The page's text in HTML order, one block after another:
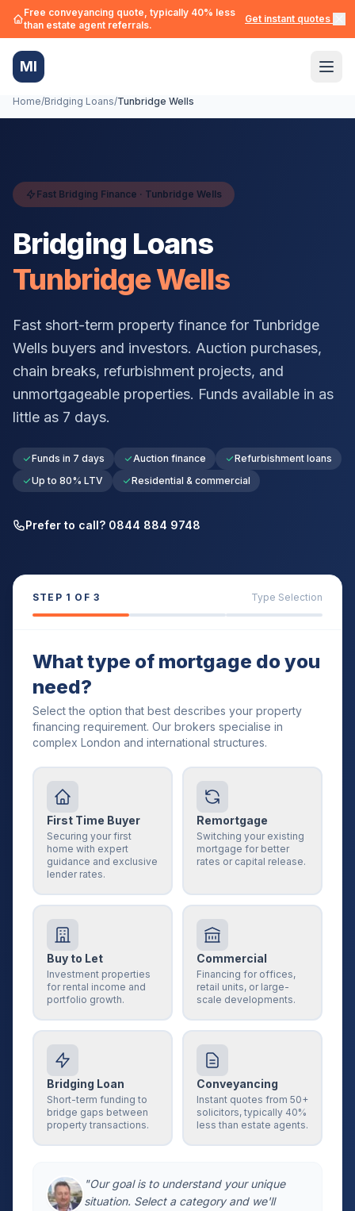
Free conveyancing quote, typically 40% less
than estate agent referrals.
Get instant quotes →
MI
Home/Bridging Loans/Tunbridge Wells
Fast Bridging Finance · Tunbridge Wells
Bridging Loans
Tunbridge Wells
Fast short-term property finance for Tunbridge
Wells buyers and investors. Auction purchases,
chain breaks, refurbishment projects, and
unmortgageable properties. Funds available in as
little as 7 days.
Funds in 7 days Auction finance
Refurbishment loans
Up to 80% LTV
Residential & commercial
Prefer to call? 0844 884 9748
STEP 1 OF 3 Type Selection
What type of mortgage do you
need?
Select the option that best describes your property
financing requirement. Our brokers specialise in
complex London and international structures.
First Time Buyer
Securing your first
home with expert
guidance and exclusive
lender rates.
Remortgage
Switching your existing
mortgage for better
rates or capital release.
Buy to Let
Investment properties
for rental income and
portfolio growth.
Commercial
Financing for offices,
retail units, or large-
scale developments.
Bridging Loan
Short-term funding to
bridge gaps between
property transactions.
Conveyancing
Instant quotes from 50+
solicitors, typically 40%
less than estate agents.
"Our goal is to understand your unique
situation. Select a category and we'll